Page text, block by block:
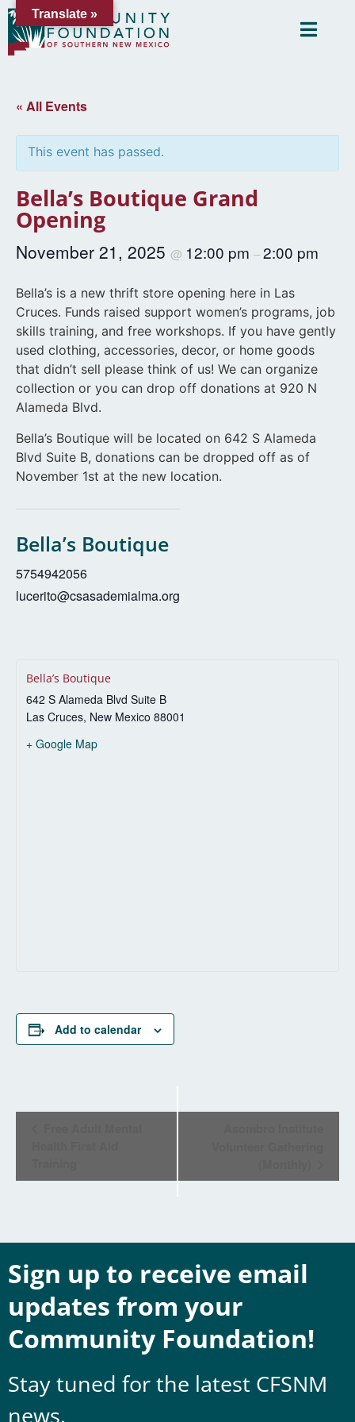
« All Events
This event has passed.
Bella’s Boutique Grand
Opening
November 21, 2025 @ 12:00 pm –2:00 pm
Bella’s is a new thrift store opening here in Las
Cruces. Funds raised support women’s programs, job
skills training, and free workshops. If you have gently
used clothing, accessories, decor, or home goods
that didn’t sell please think of us! We can organize
collection or you can drop off donations at 920 N
Alameda Blvd.
Bella’s Boutique will be located on 642 S Alameda
Blvd Suite B, donations can be dropped off as of
November 1st at the new location.
Bella’s Boutique
5754942056
lucerito@csasademialma.org
Bella’s Boutique
642 S Alameda Blvd Suite B
Las Cruces, New Mexico 88001
+ Google Map
Add to calendar
Sign up to receive email
updates from your
Community Foundation!
Stay tuned for the latest CFSNM
news.
Translate »